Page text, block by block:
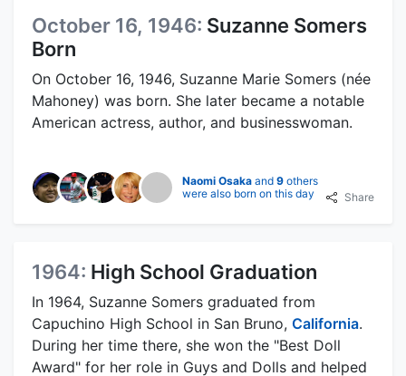
October 16, 1946: Suzanne Somers
Born
On October 16, 1946, Suzanne Marie Somers (née
Mahoney) was born. She later became a notable
American actress, author, and businesswoman.
Naomi Osaka and 9 others
were also born on this day
Share
1964: High School Graduation
In 1964, Suzanne Somers graduated from
Capuchino High School in San Bruno, California.
During her time there, she won the "Best Doll
Award" for her role in Guys and Dolls and helped